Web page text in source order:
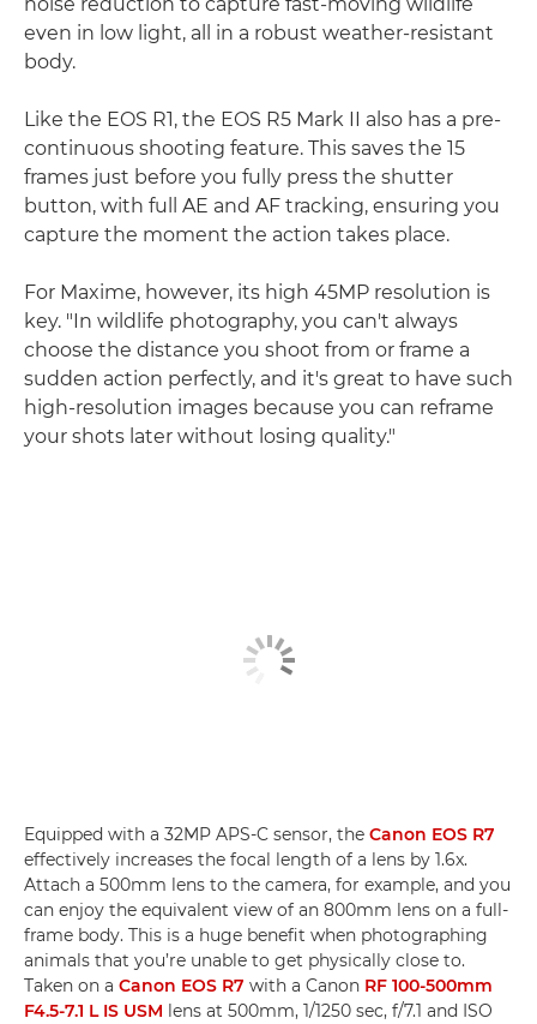
even in low light, all in a robust weather-resistant
body.
Like the EOS R1, the EOS R5 Mark II also has a pre-
continuous shooting feature. This saves the 15
frames just before you fully press the shutter
button, with full AE and AF tracking, ensuring you
capture the moment the action takes place.
For Maxime, however, its high 45MP resolution is
key. "In wildlife photography, you can't always
choose the distance you shoot from or frame a
sudden action perfectly, and it's great to have such
high-resolution images because you can reframe
your shots later without losing quality."
Equipped with a 32MP APS-C sensor, the Canon EOS R7
effectively increases the focal length of a lens by 1.6x.
Attach a 500mm lens to the camera, for example, and you
can enjoy the equivalent view of an 800mm lens on a full-
frame body. This is a huge benefit when photographing
animals that you’re unable to get physically close to.
Taken on a Canon EOS R7 with a Canon RF 100-500mm
F4.5-7.1 L IS USM lens at 500mm, 1/1250 sec, f/7.1 and ISO